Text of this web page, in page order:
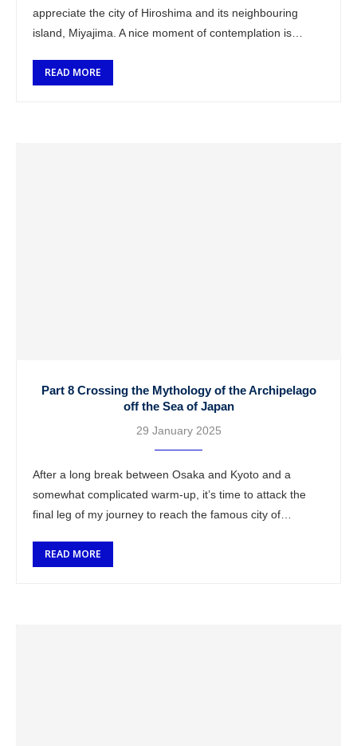
appreciate the city of Hiroshima and its neighbouring
island, Miyajima. A nice moment of contemplation is
READ MORE
Part 8 Crossing the Mythology of the Archipelago
off the Sea of Japan
29 January 2025
After a long break between Osaka and Kyoto and a
somewhat complicated warm-up, it’s time to attack the
final leg of my journey to reach the famous city of
READ MORE